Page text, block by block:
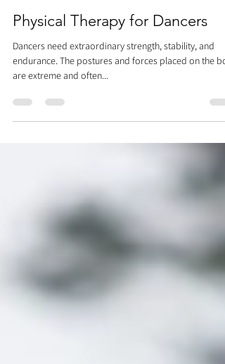
Mar 27, 2019
2 min read
Physical Therapy for Dancers
Dancers need extraordinary strength, stability, and
are extreme and often...